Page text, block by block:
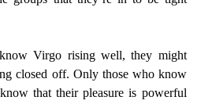
Virgo rising well, they might
closed off. Only those who know
that their pleasure is powerful